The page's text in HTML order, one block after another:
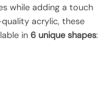
while adding a touch
acrylic, these
in 6 unique shapes: